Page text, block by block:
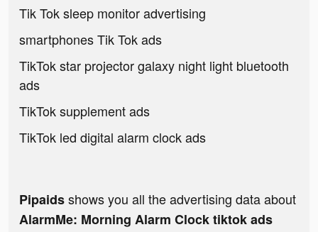
Tik Tok sleep monitor advertising
smartphones Tik Tok ads
TikTok star projector galaxy night light bluetooth
ads
TikTok supplement ads
TikTok led digital alarm clock ads
Pipaidsshows you all the advertising data about
AlarmMe: Morning Alarm Clock tiktok ads